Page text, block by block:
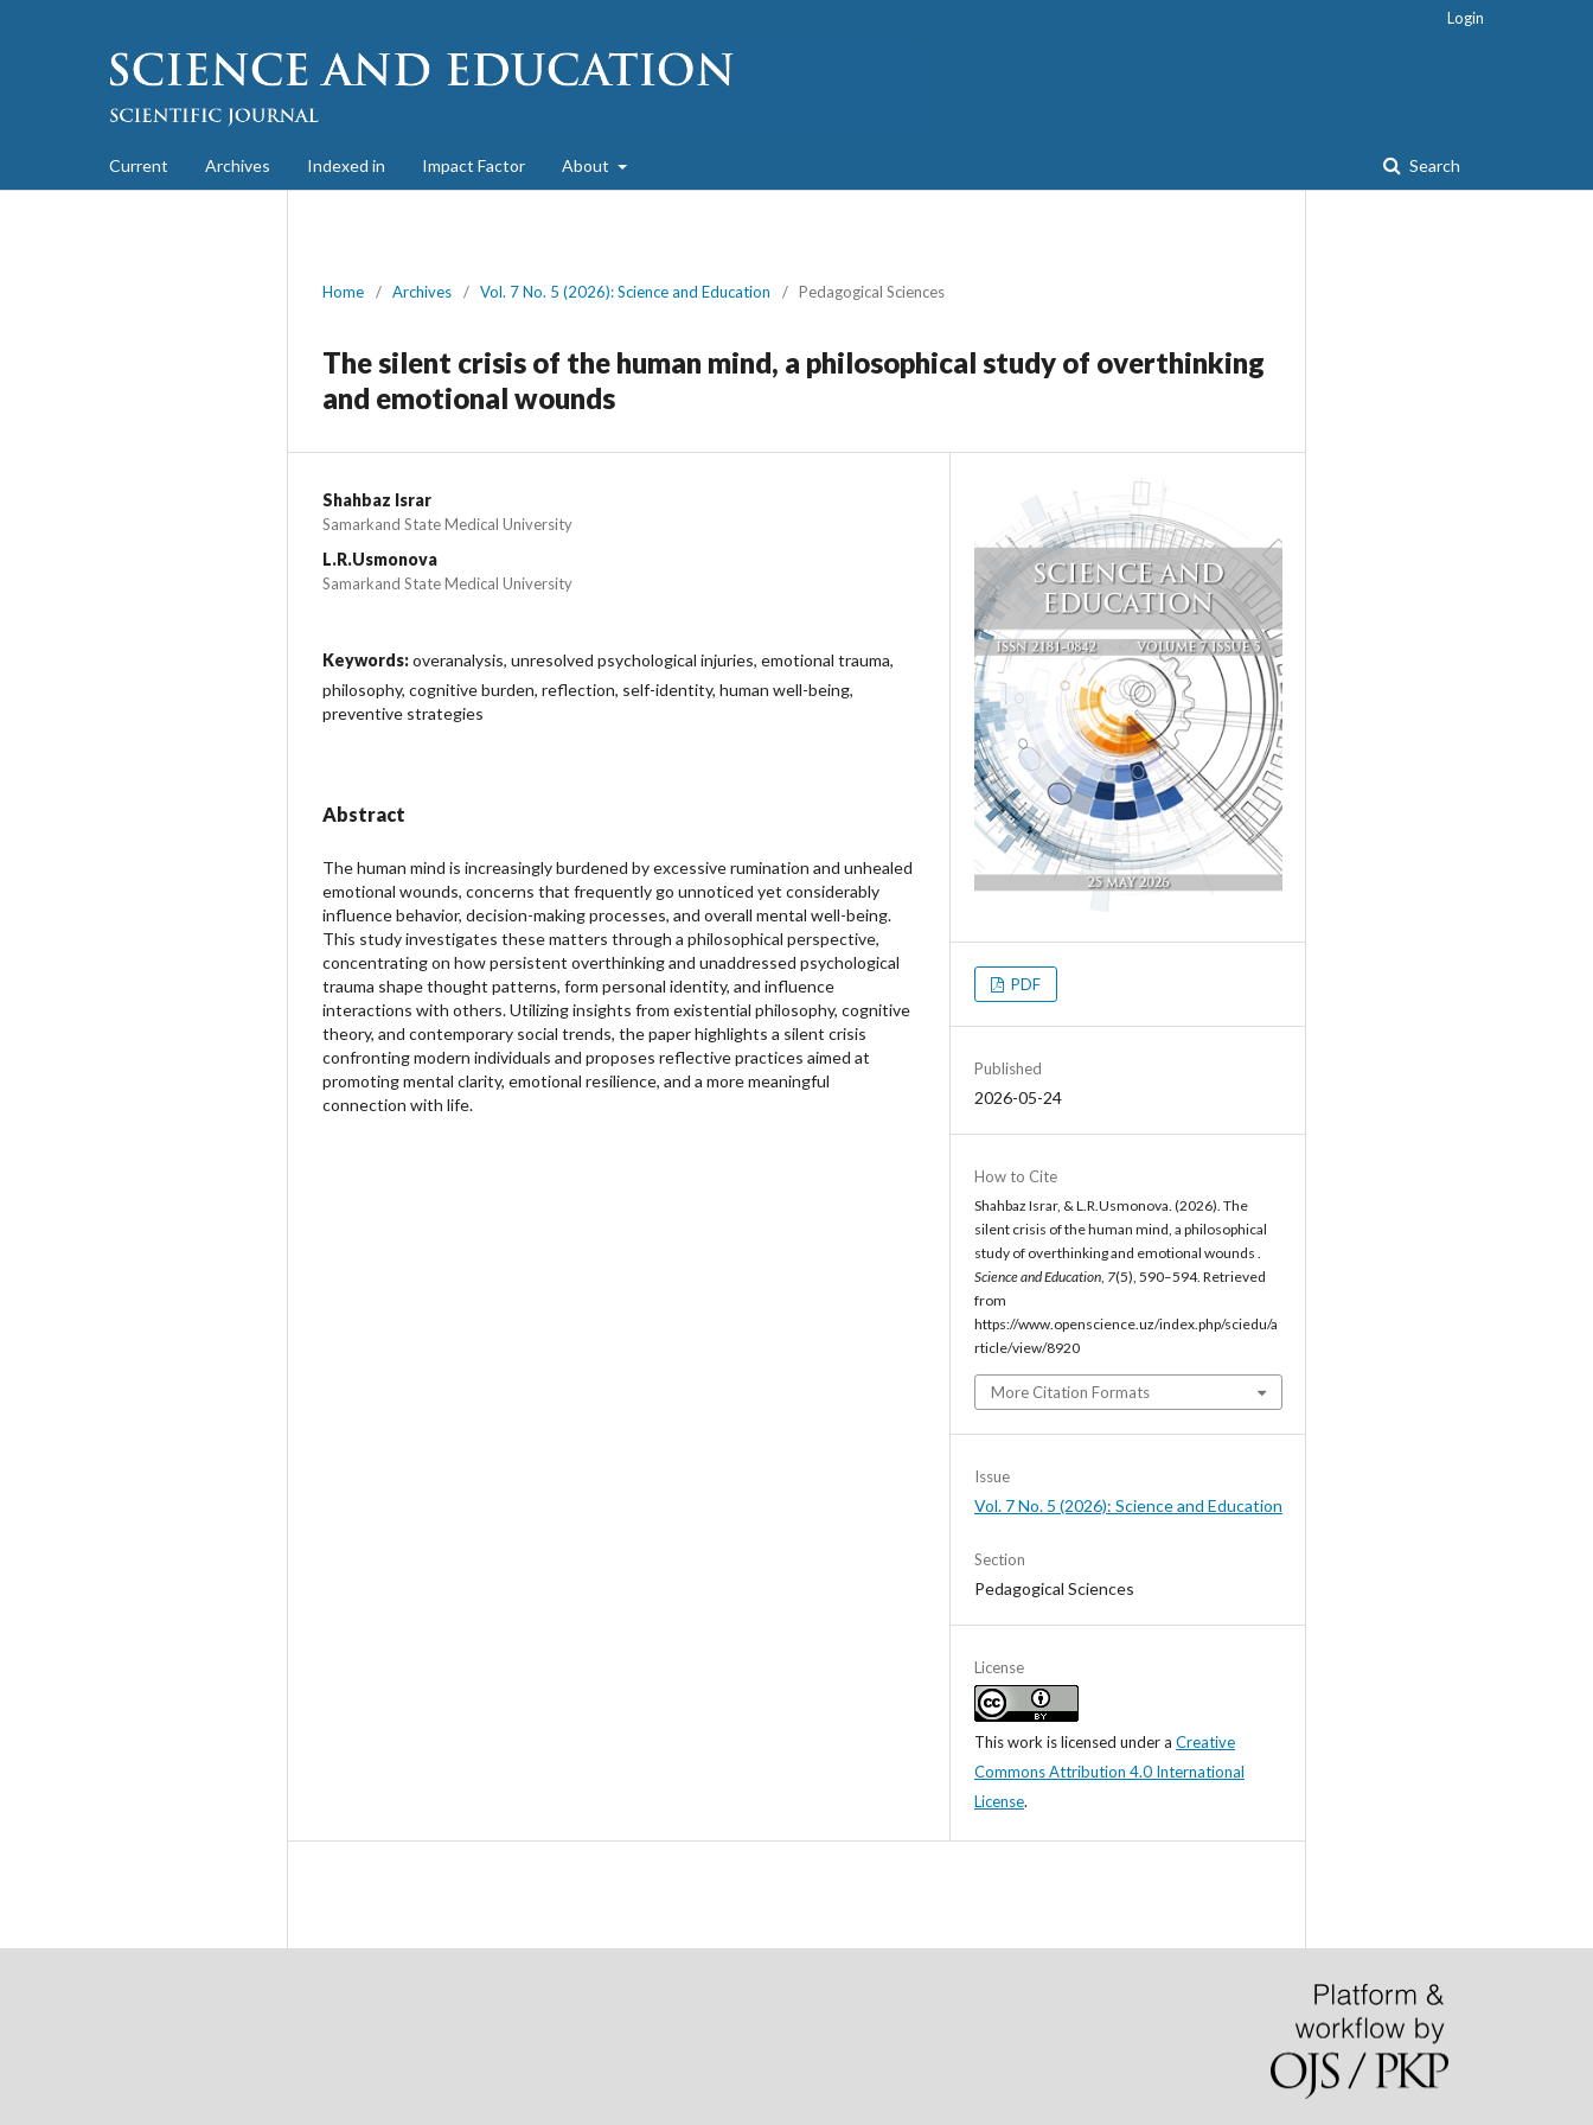
Current Archives Indexed in Impact Factor About Search
Login
Home / Archives / Vol. 7 No. 5 (2026): Science and Education / Pedagogical Sciences
The silent crisis of the human mind, a philosophical study of overthinking
and emotional wounds
Shahbaz Israr
Samarkand State Medical University
L.R.Usmonova
Samarkand State Medical University
Keywords:overanalysis, unresolved psychological injuries, emotional trauma,
philosophy, cognitive burden, reflection, self-identity, human well-being,
preventive strategies
Abstract
The human mind is increasingly burdened by excessive rumination and unhealed
emotional wounds, concerns that frequently go unnoticed yet considerably
influence behavior, decision-making processes, and overall mental well-being.
This study investigates these matters through a philosophical perspective,
concentrating on how persistent overthinking and unaddressed psychological
trauma shape thought patterns, form personal identity, and influence
interactions with others. Utilizing insights from existential philosophy, cognitive
theory, and contemporary social trends, the paper highlights a silent crisis
confronting modern individuals and proposes reflective practices aimed at
promoting mental clarity, emotional resilience, and a more meaningful
connection with life.
PDF
Published
2026-05-24
How to Cite
Shahbaz Israr, & L.R.Usmonova. (2026). The
silent crisis of the human mind, a philosophical
study of overthinking and emotional wounds .
Science and Education 7(5), 590–594. Retrieved
from
https://www.openscience.uz/index.php/sciedu/a
rticle/view/8920
More Citation Formats
Issue
Vol. 7 No. 5 (2026): Science and Education
Section
Pedagogical Sciences
License
This work is licensed under a Creative
Commons Attribution 4.0 International
License.